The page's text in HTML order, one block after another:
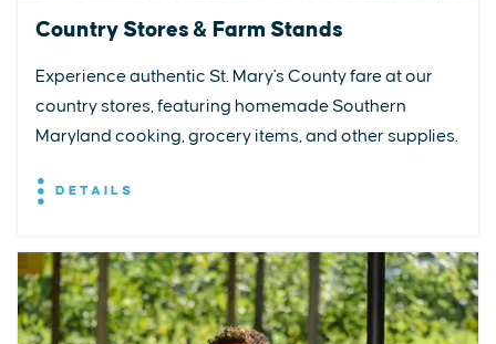
Country Stores & Farm Stands
Experience authentic St. Mary's County fare at our
country stores, featuring homemade Southern
Maryland cooking, grocery items, and other supplies.
DETAILS